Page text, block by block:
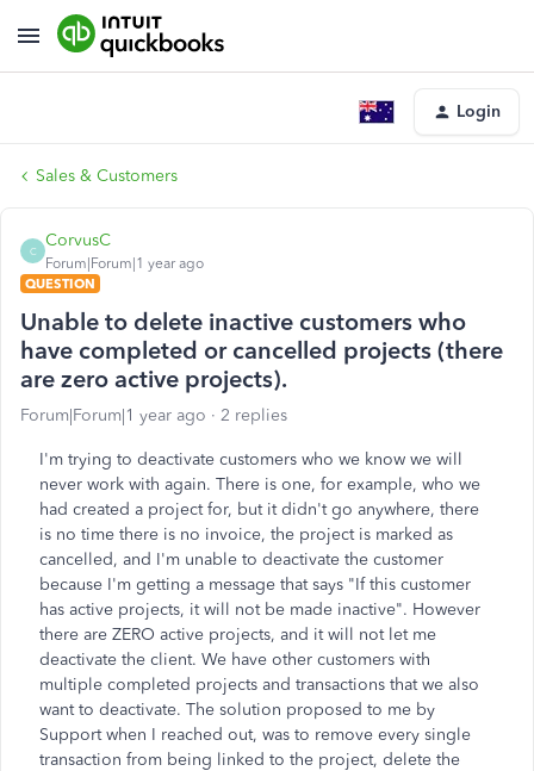
Login
Sales & Customers
C
CorvusC
Forum|Forum|1 year ago
QUESTION
Unable to delete inactive customers who
have completed or cancelled projects (there
are zero active projects).
Forum|Forum|1 year ago 2 replies
I'm trying to deactivate customers who we know we will
never work with again. There is one, for example, who we
had created a project for, but it didn't go anywhere, there
is no time there is no invoice, the project is marked as
cancelled, and I'm unable to deactivate the customer
because I'm getting a message that says "If this customer
has active projects, it will not be made inactive". However
there are ZERO active projects, and it will not let me
deactivate the client. We have other customers with
multiple completed projects and transactions that we also
want to deactivate. The solution proposed to me by
Support when I reached out, was to remove every single
transaction from being linked to the project, delete the